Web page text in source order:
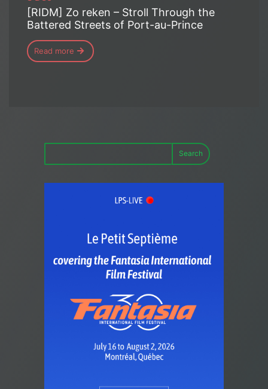
[RIDM] Zo reken – Stroll Through the
Battered Streets of Port-au-Prince
Read more
Search